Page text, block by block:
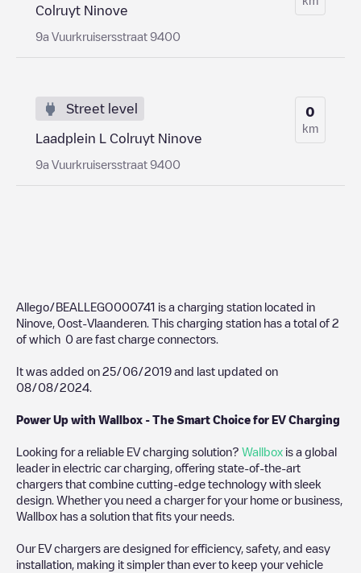
Colruyt Ninove
9a Vuurkruisersstraat 9400
Street level
Laadplein L Colruyt Ninove
9a Vuurkruisersstraat 9400
0
km
Allego/BEALLEGO000741 is a charging station located in
Ninove Oost-Vlaanderen . This charging station has a total of 2
of which 0 are fast charge connectors.
It was added on 25/06/2019 and last updated on
08/08/2024
Power Up with Wallbox - The Smart Choice for EV Charging
Looking for a reliable EV charging solution? Wallbox is a global
leader in electric car charging, offering state-of-the-art
chargers that combine cutting-edge technology with sleek
design. Whether you need a charger for your home or business,
Wallbox has a solution that fits your needs.
Our EV chargers are designed for efficiency, safety, and easy
installation, making it simpler than ever to keep your vehicle